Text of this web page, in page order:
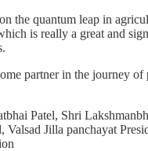
the quantum leap in
is really a great and
partner in the journey
Patel, Shri
Jilla panchayat